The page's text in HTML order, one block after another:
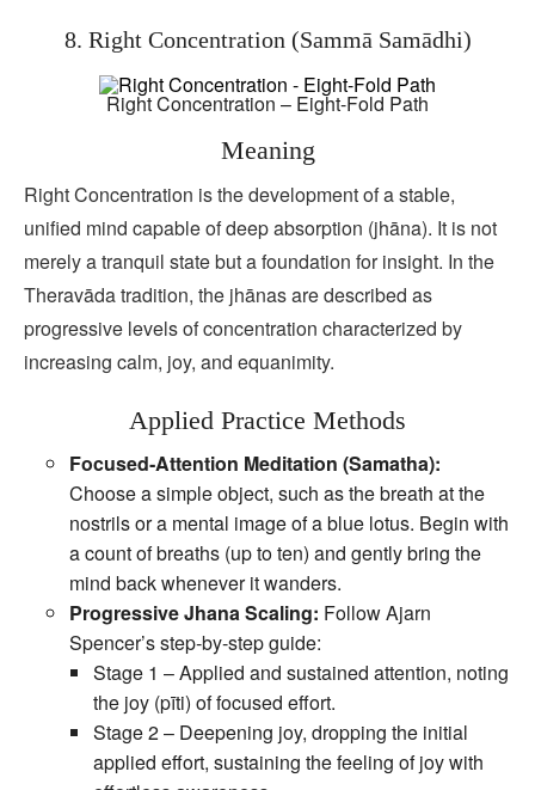
8. Right Concentration (Sammā Samādhi)
Right Concentration – Eight-Fold Path
Meaning
Right Concentration is the development of a stable,
unified mind capable of deep absorption (jhāna). It is not
merely a tranquil state but a foundation for insight. In the
Theravāda tradition, the jhānas are described as
progressive levels of concentration characterized by
increasing calm, joy, and equanimity.
Applied Practice Methods
Focused‑Attention Meditation (Samatha):
Choose a simple object, such as the breath at the
nostrils or a mental image of a blue lotus. Begin with
a count of breaths (up to ten) and gently bring the
mind back whenever it wanders.
Progressive Jhana Scaling: Follow Ajarn
Spencer’s step‑by‑step guide:
Stage 1 – Applied and sustained attention, noting
the joy (pīti) of focused effort.
Stage 2 – Deepening joy, dropping the initial
applied effort, sustaining the feeling of joy with